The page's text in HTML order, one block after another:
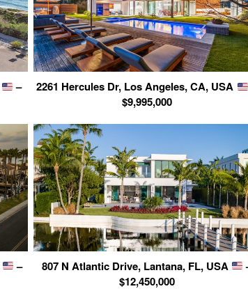
–
2261 Hercules Dr, Los Angeles, CA, USA
$9,995,000
–
807 N Atlantic Drive, Lantana, FL, USA
$12,450,000